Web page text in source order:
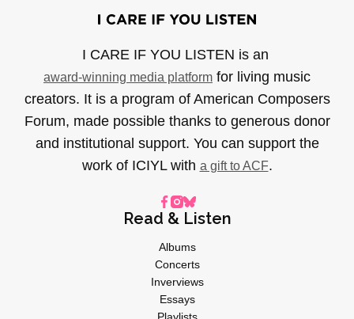
I CARE IF YOU LISTEN is an
award-winning media platform for living music
creators. It is a program of American Composers
Forum, made possible thanks to generous donor
and institutional support. You can support the
work of ICIYL with a gift to ACF.
Read & Listen
Albums
Concerts
Inverviews
Essays